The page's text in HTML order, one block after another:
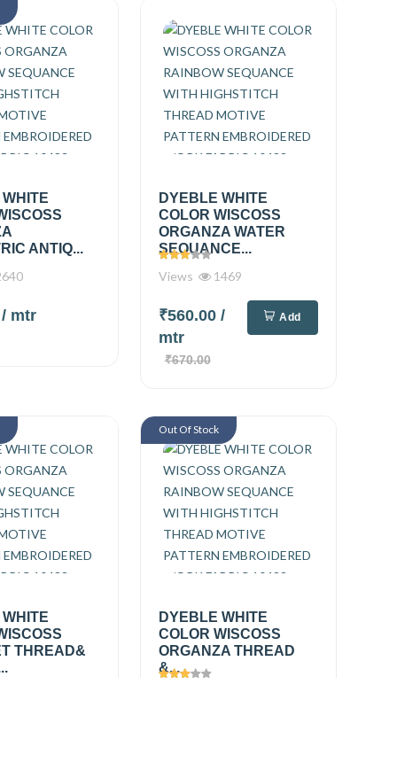
ANTIQ...
/ mtr
DYEBLE WHITE
COLOR WISCOSS
ORGANZA WATER
SEQUANCE...
Views
1469
₹560.00 /
mtr
₹670.00
Add
THREAD&
DYEBLE WHITE
COLOR WISCOSS
ORGANZA THREAD
&...
Out Of Stock